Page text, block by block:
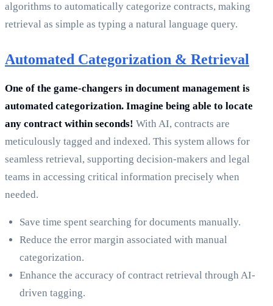
algorithms to automatically categorize contracts, making
retrieval as simple as typing a natural language query.
Automated Categorization & Retrieval
One of the game-changers in document management is
automated categorization. Imagine being able to locate
any contract within seconds! With AI, contracts are
meticulously tagged and indexed. This system allows for
seamless retrieval, supporting decision-makers and legal
teams in accessing critical information precisely when
needed.
Save time spent searching for documents manually.
Reduce the error margin associated with manual
categorization.
Enhance the accuracy of contract retrieval through AI-
driven tagging.